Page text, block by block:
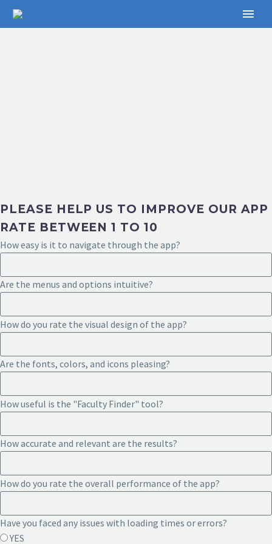
PLEASE HELP US TO IMPROVE OUR APP
RATE BETWEEN 1 TO 10
How easy is it to navigate through the app?
Are the menus and options intuitive?
How do you rate the visual design of the app?
Are the fonts, colors, and icons pleasing?
How useful is the "Faculty Finder" tool?
How accurate and relevant are the results?
How do you rate the overall performance of the app?
Have you faced any issues with loading times or errors?
YES